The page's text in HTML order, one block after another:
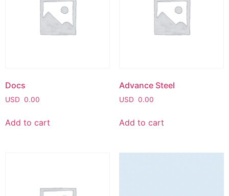
Docs
USD 0.00
Add to cart
Advance Steel
USD 0.00
Add to cart